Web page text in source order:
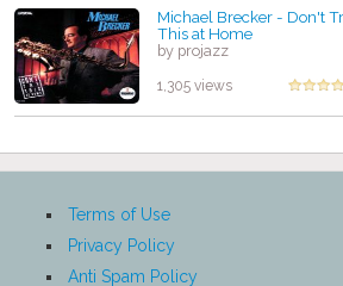
Michael Brecker - Don't
This at Home
by projazz
1,305 views
Terms of Use
Privacy Policy
Anti Spam Policy